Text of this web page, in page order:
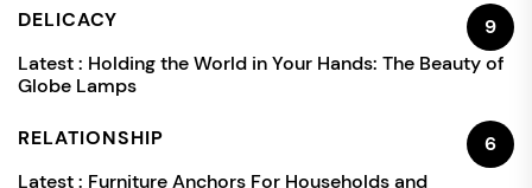
DELICACY
9
Latest : Holding the World in Your Hands: The Beauty of
Globe Lamps
RELATIONSHIP
6
Latest : Furniture Anchors For Households and